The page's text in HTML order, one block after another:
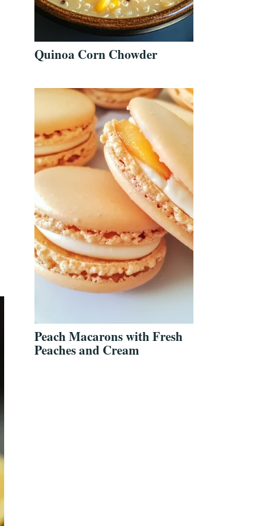
Quinoa Corn Chowder
Peach Macarons with Fresh
Peaches and Cream